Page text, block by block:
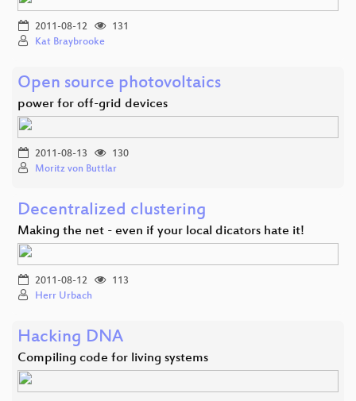
2011-08-12
131
Kat Braybrooke
Open source photovoltaics
power for off-grid devices
2011-08-13
130
Moritz von Buttlar
Decentralized clustering
Making the net - even if your local dicators hate it!
2011-08-12
113
Herr Urbach
Hacking DNA
Compiling code for living systems